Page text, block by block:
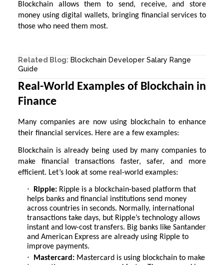
Blockchain allows them to send, receive, and store
money using digital wallets, bringing financial services to
those who need them most.
Related Blog: Blockchain Developer Salary Range
Guide
Real-World Examples of Blockchain in
Finance
Many companies are now using blockchain to enhance
their financial services. Here are a few examples:
Blockchain is already being used by many companies to
make financial transactions faster, safer, and more
efficient. Let’s look at some real-world examples:
Ripple: Ripple is a blockchain-based platform that
helps banks and financial institutions send money
across countries in seconds. Normally, international
transactions take days, but Ripple’s technology allows
instant and low-cost transfers. Big banks like Santander
and American Express are already using Ripple to
improve payments.
Mastercard: Mastercard is using blockchain to make